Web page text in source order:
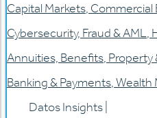
Capital Markets, Commercial
Cybersecurity, Fraud & AML,
Annuities, Benefits, Property
Banking & Payments,Wealth
Datos Insights